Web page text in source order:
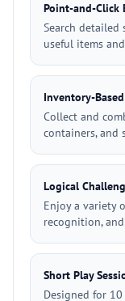
Point-and-Click
Search
useful items
Inventory-
Collect and
containers, and
Logical
Enjoy a variety
recognition,
Short Play
Designed for